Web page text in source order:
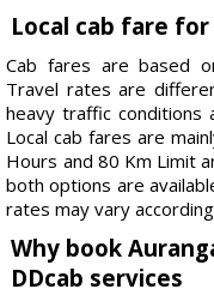
Local cab fare
Cab fares are based
Travel rates are
heavy traffic conditions
Local cab fares are
Hours and 80 Km Limit
both options are
rates may vary
Why book
DDcab services